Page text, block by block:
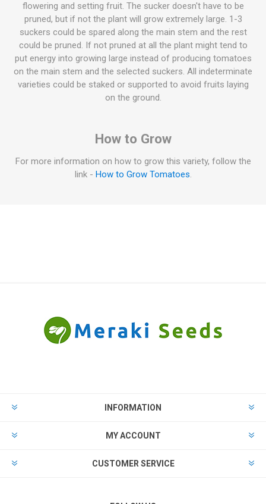
flowering and setting fruit. The sucker doesn't have to be
pruned, but if not the plant will grow extremely large. 1-3
suckers could be spared along the main stem and the rest
could be pruned. If not pruned at all the plant might tend to
put energy into growing large instead of producing tomatoes
on the main stem and the selected suckers. All indeterminate
varieties could be staked or supported to avoid fruits laying
on the ground.
How to Grow
For more information on how to grow this variety, follow the
link - How to Grow Tomatoes.
INFORMATION
MY ACCOUNT
CUSTOMER SERVICE